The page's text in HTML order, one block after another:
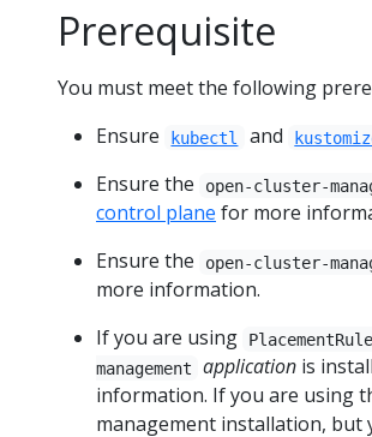
Prerequisite
You must meet the following
Ensure
kubectl and
Ensure the
open-cluster-
control plane for more
Ensure the
open-cluster-
more information.
If you are using
management
application is
information. If you are using
management installation, but